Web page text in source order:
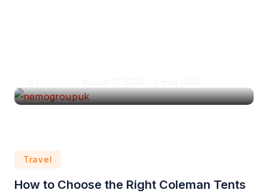
Travel
How to Choose the Right Coleman Tents